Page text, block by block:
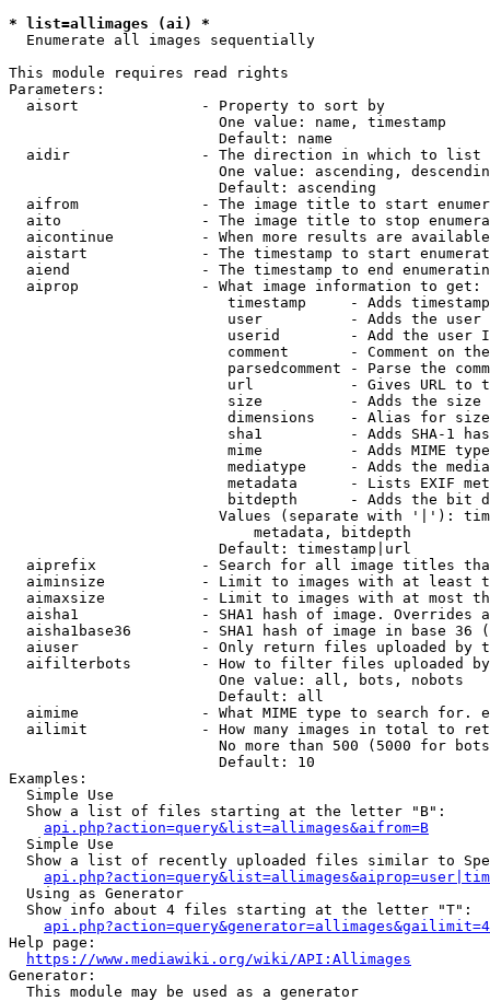
* list=allimages (ai) *
  Enumerate all images sequentially
This module requires read rights
Parameters:
  aisort              - Property to sort by
                        One value: name, timestamp
                        Default: name
  aidir               - The direction in which to list
One value: ascending,
                        Default: ascending
aifrom              - The image title to start
aito                - The image title to stop
aicontinue          - When more results are
aistart             - The timestamp to start
aiend               - The timestamp to end
  aiprop              - What image information to get:
timestamp     - Adds
user          - Adds the
userid        - Add the user
comment       - Comment on
parsedcomment - Parse the
url           - Gives URL to
size          - Adds the
                         dimensions    - Alias for size
sha1          - Adds SHA-1
mime          - Adds MIME
mediatype     - Adds the
metadata      - Lists EXIF
bitdepth      - Adds the bit
Values (separate with '|'):
                            metadata, bitdepth
                        Default: timestamp|url
aiprefix            - Search for all image titles
aiminsize           - Limit to images with at least
aimaxsize           - Limit to images with at most
aisha1              - SHA1 hash of image. Overrides
aisha1base36        - SHA1 hash of image in base 36
aiuser              - Only return files uploaded by
aifilterbots        - How to filter files uploaded
                        One value: all, bots, nobots
                        Default: all
aimime              - What MIME type to search for.
ailimit             - How many images in total to
No more than 500 (5000 for
                        Default: 10
Examples:
  Simple Use
  Show a list of files starting at the letter "B":
api.php?action=query&list=allimages&aifrom=B
  Simple Use
Show a list of recently uploaded files similar to
  Using as Generator
  Show info about 4 files starting at the letter "T":
Help page:
https://www.mediawiki.org/wiki/API:Allimages
Generator:
  This module may be used as a generator